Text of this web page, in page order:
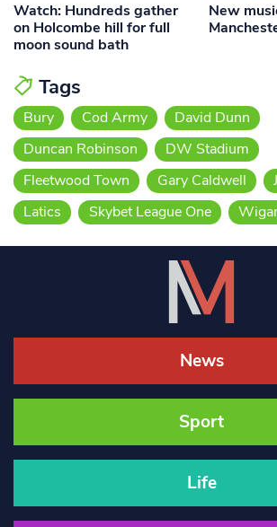
Watch: Hundreds gather
on Holcombe hill for full
moon sound bath
New
Tags
Bury Cod Army
David Dunn
Duncan Robinson
DW Stadium
Fleetwood Town
Gary Caldwell
Latics
Skybet League One
News
Sport
Life